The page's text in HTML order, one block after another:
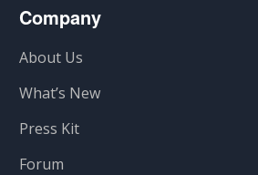
Company
About Us
What’s New
Press Kit
Forum